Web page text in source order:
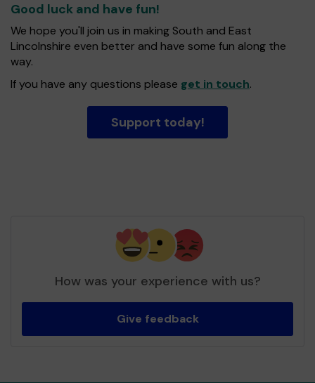
Good luck and have fun!
We hope you'll join us in making South and East
Lincolnshire even better and have some fun along the
way.
If you have any questions please get in touch.
Support today!
How was your experience with us?
Give feedback